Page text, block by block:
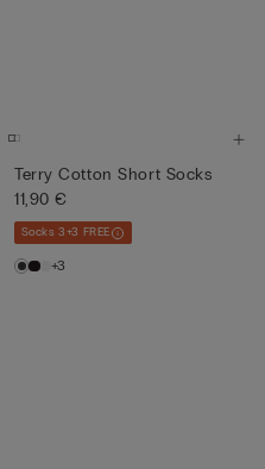
Terry Cotton Short Socks
11,90 €
Socks 3+3 FREE
+3